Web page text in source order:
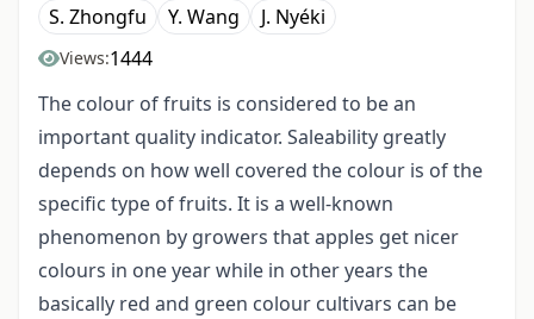
S. Zhongfu Y. Wang J. Nyéki
Views:1444
The colour of fruits is considered to be an
important quality indicator. Saleability greatly
depends on how well covered the colour is of the
specific type of fruits. It is a well-known
phenomenon by growers that apples get nicer
colours in one year while in other years the
basically red and green colour cultivars can be